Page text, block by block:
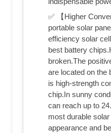
✅ 【Higher
portable solar
efficiency solar
best battery
broken.The
are located on the
is high-strength
chip.In sunny
can reach up to
most durable
appearance and